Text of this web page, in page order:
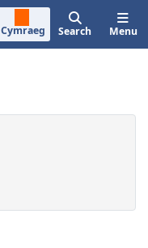
Cymraeg Search Menu